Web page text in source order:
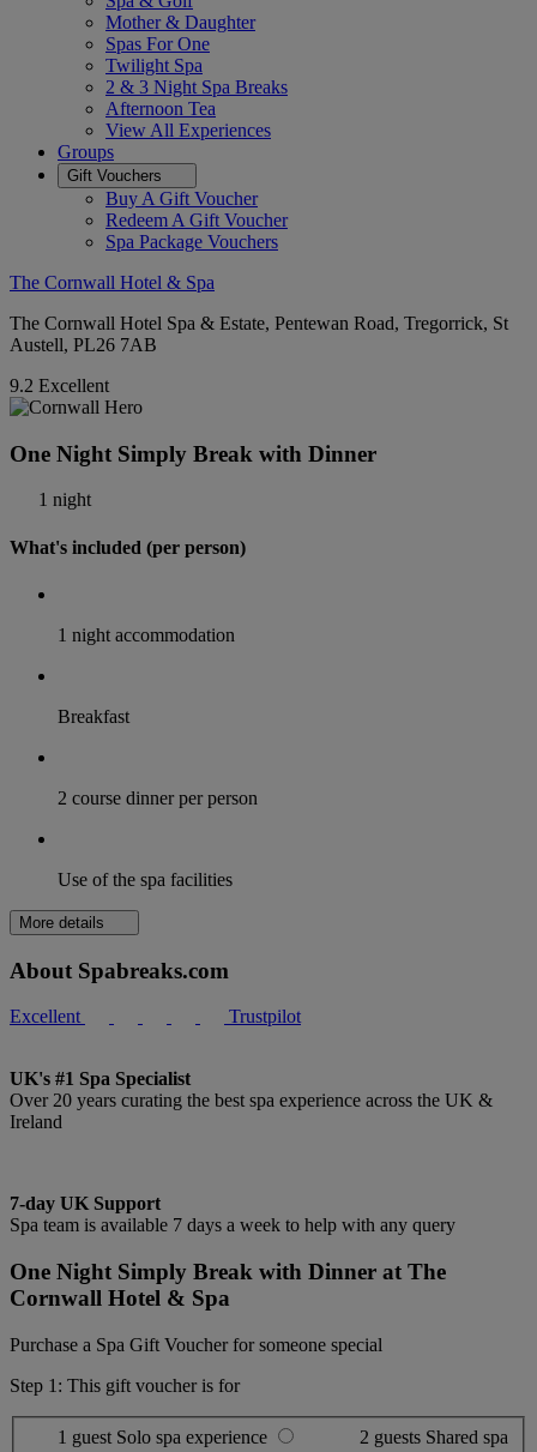
Mother & Daughter
Spas For One
Twilight Spa
2 & 3 Night Spa Breaks
Afternoon Tea
View All Experiences
Groups
Gift Vouchers
Buy A Gift Voucher
Redeem A Gift Voucher
Spa Package Vouchers
The Cornwall Hotel & Spa
The Cornwall Hotel Spa & Estate, Pentewan Road, Tregorrick, St
Austell, PL26 7AB
9.2 Excellent
One Night Simply Break with Dinner
1 night
What's included (per person)
1 night accommodation
Breakfast
2 course dinner per person
Use of the spa facilities
More details
About Spabreaks.com
Excellent Trustpilot
UK's #1 Spa Specialist
Over 20 years curating the best spa experience across the UK &
Ireland
7-day UK Support
Spa team is available 7 days a week to help with any query
One Night Simply Break with Dinner at The
Cornwall Hotel & Spa
Purchase a Spa Gift Voucher for someone special
Step 1: This gift voucher is for
1 guest Solo spa experience 2 guests Shared spa